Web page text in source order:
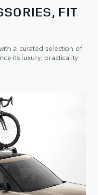
FIT
a curated selection of
its luxury, practicality